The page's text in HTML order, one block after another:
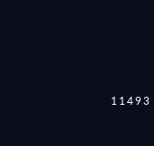
11493